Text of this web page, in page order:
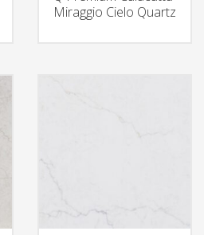
Miraggio Cielo Quartz